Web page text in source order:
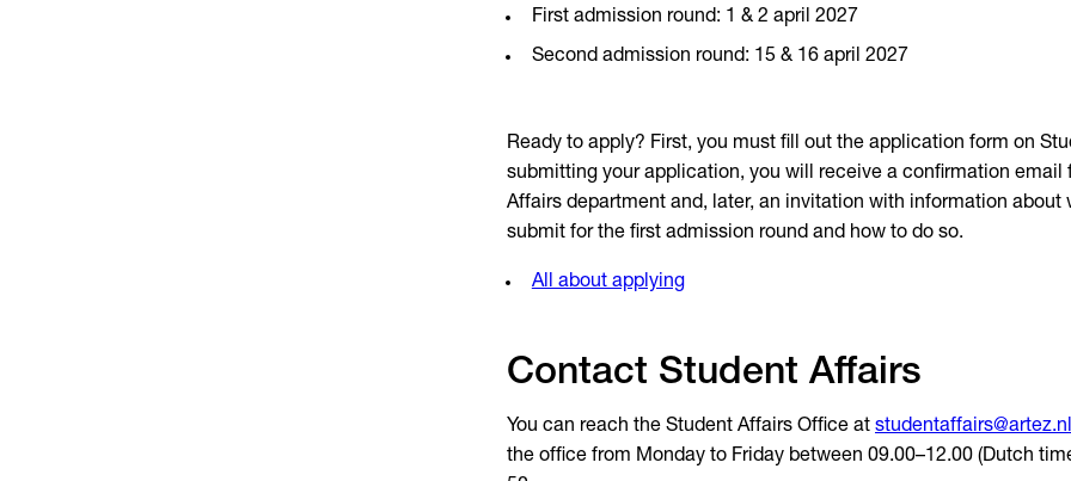
First admission round: 1 & 2 april 2027
Second admission round: 15 & 16 april 2027
Ready to apply? First, you must fill out the application form on
submitting your application, you will receive a confirmation email
Affairs department and, later, an invitation with information about
submit for the first admission round and how to do so.
All about applying
Contact Student Affairs
You can reach the Student Affairs Office at studentaffairs@artez.nl
the office from Monday to Friday between 09.00–12.00 (Dutch